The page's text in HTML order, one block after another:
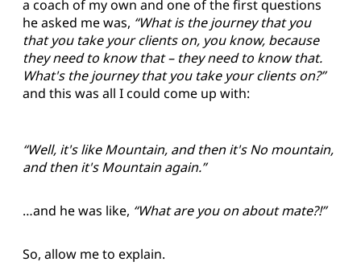
a coach of my own and one of the first questions
he asked me was, “What is the journey that you
that you take your clients on, you know, because
they need to know that – they need to know that.
What's the journey that you take your clients on?”
and this was all I could come up with:
“Well, it's like Mountain, and then it's No mountain,
and then it's Mountain again.”
…and he was like, “What are you on about mate?!”
So, allow me to explain.